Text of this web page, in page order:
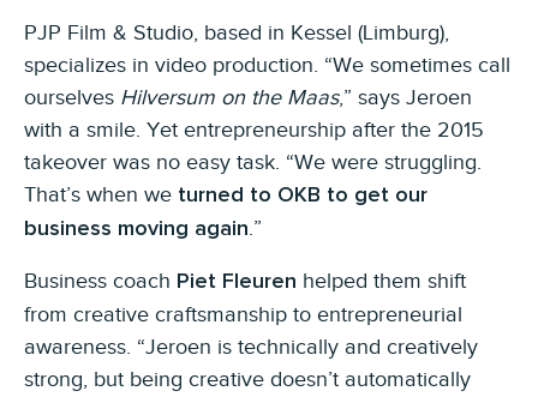
PJP Film & Studio, based in Kessel (Limburg),
specializes in video production. “We sometimes call
ourselves Hilversum on the Maas,” says Jeroen
with a smile. Yet entrepreneurship after the 2015
takeover was no easy task. “We were struggling.
That’s when we turned to OKB to get our
business moving again .”
Business coach Piet Fleuren helped them shift
from creative craftsmanship to entrepreneurial
awareness. “Jeroen is technically and creatively
strong, but being creative doesn’t automatically